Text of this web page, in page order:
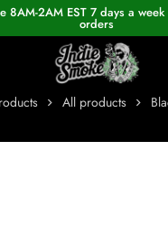
8AM-2AM EST 7 days a
orders
All products